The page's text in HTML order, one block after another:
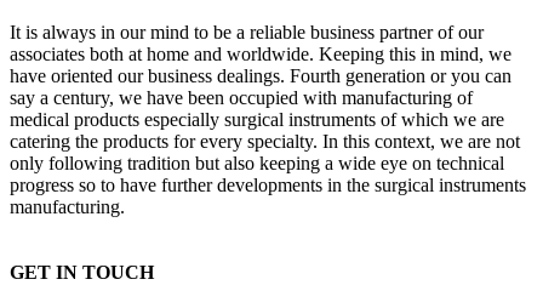
It is always in our mind to be a reliable business partner of our
associates both at home and worldwide. Keeping this in mind, we
have oriented our business dealings. Fourth generation or you can
say a century, we have been occupied with manufacturing of
medical products especially surgical instruments of which we are
catering the products for every specialty. In this context, we are not
only following tradition but also keeping a wide eye on technical
progress so to have further developments in the surgical instruments
manufacturing.
GET IN TOUCH